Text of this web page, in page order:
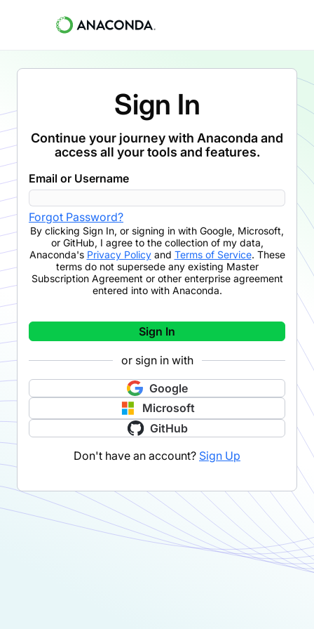
Sign In
Continue your journey with Anaconda and
access all your tools and features.
Email or Username
Forgot Password?
By clicking Sign In, or signing in with Google, Microsoft,
or GitHub, I agree to the collection of my data,
Anaconda's Privacy Policyand Terms of Service. These
terms do not supersede any existing Master
Subscription Agreement or other enterprise agreement
entered into with Anaconda.
Sign In
or sign in with
Google
Microsoft
GitHub
Don't have an account? Sign Up